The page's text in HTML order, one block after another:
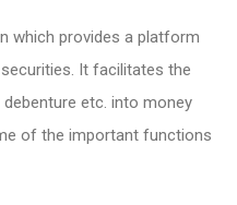
which provides a platform
It facilitates the
etc. into money
of the important functions